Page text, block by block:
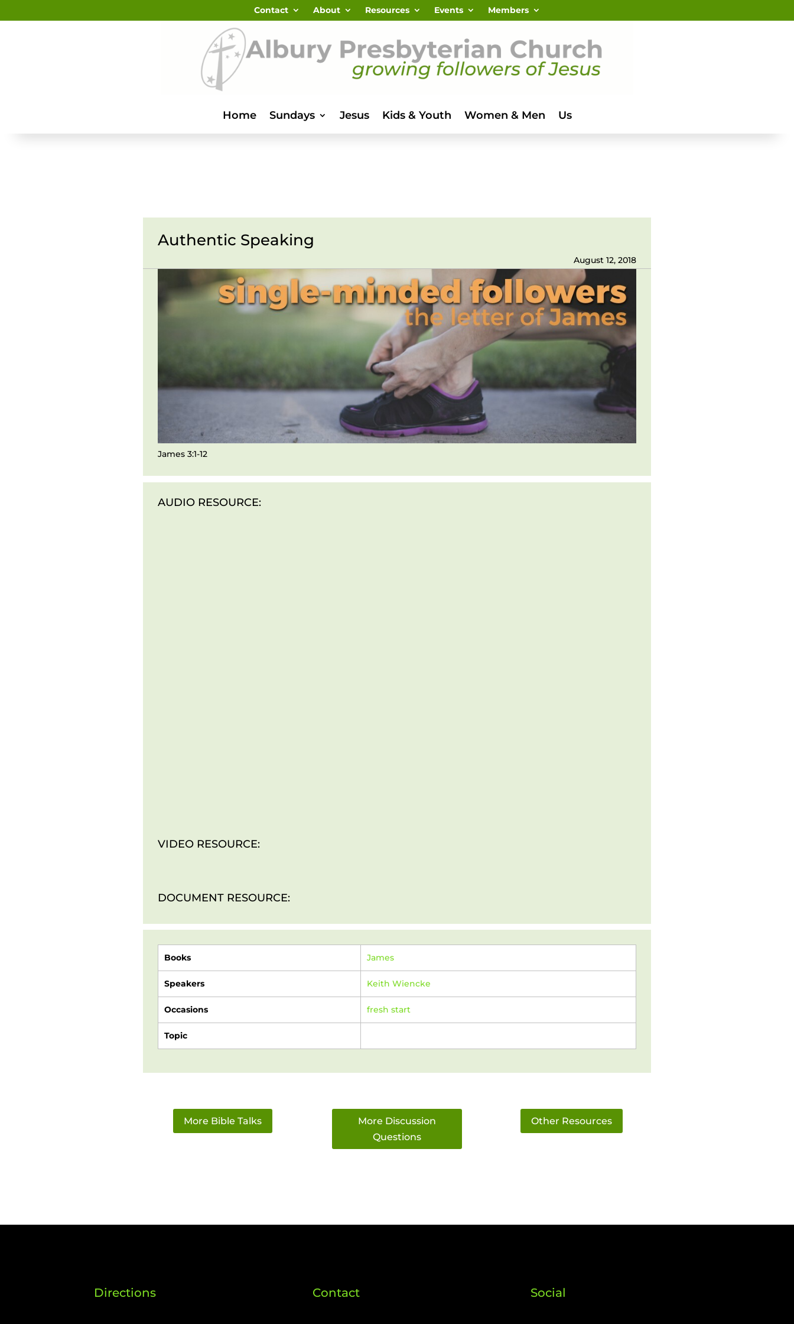
Contact About Resources Events Members
Home Sundays Jesus Kids & Youth Women & Men Us
Authentic Speaking
August 12, 2018
James 3:1-12
AUDIO RESOURCE:
VIDEO RESOURCE:
DOCUMENT RESOURCE:
Books James
Speakers Keith Wiencke
Occasions fresh start
Topic
More Bible Talks
More Discussion
Questions
Other Resources
Directions Contact Social